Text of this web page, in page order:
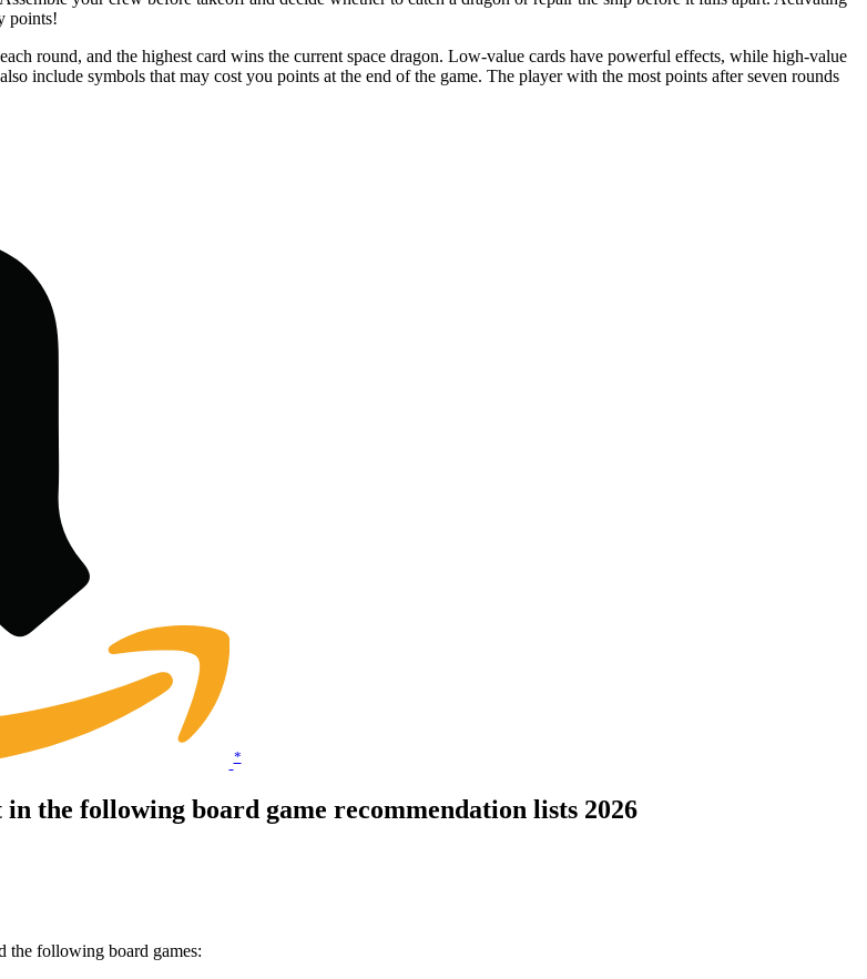
points!
round, and the highest card wins the current space dragon. Low-value cards have powerful effects, while high-value
include symbols that may cost you points at the end of the game. The player with the most points after seven rounds
*
the following board game recommendation lists 2026
the following board games: